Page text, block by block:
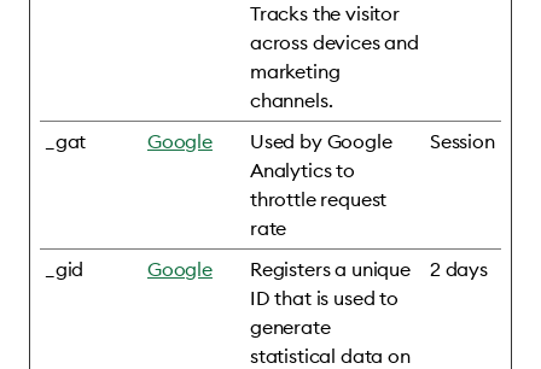
Tracks the visitor
across devices and
marketing
channels.
_gat Google
Used by Google
Analytics to
throttle request
rate
Session
_gid Google
Registers a unique
ID that is used to
generate
statistical data on
2 days